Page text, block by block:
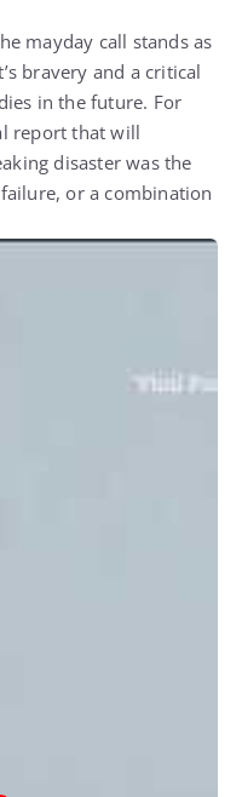
mayday call stands as
bravery and a critical
in the future. For
report that will
disaster was the
or a combination